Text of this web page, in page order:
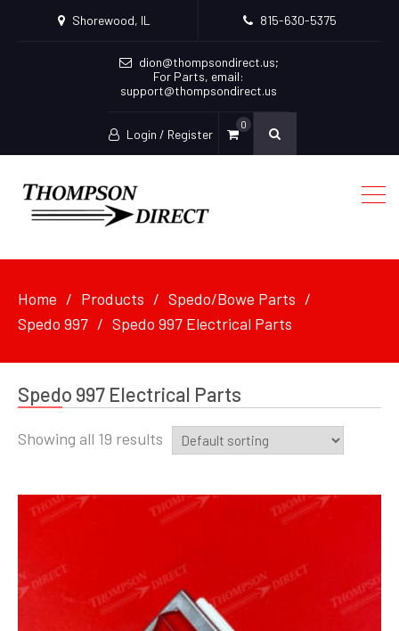
Shorewood, IL 815-630-5375
dion@thompsondirect.us;
For Parts, email:
support@thompsondirect.us
Login / Register
0
Home Products
Spedo/Bowe Parts
Spedo 997
Spedo 997 Electrical Parts
Spedo 997 Electrical Parts
Showing all 19 results